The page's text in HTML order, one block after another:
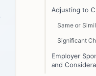
Adjusting to
Same or
Significant
Employer
and